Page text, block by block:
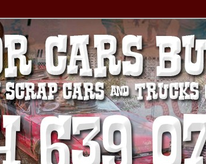
– SELL YOUR
0771 –
For Cars – Sell Your Used Car Burnaby